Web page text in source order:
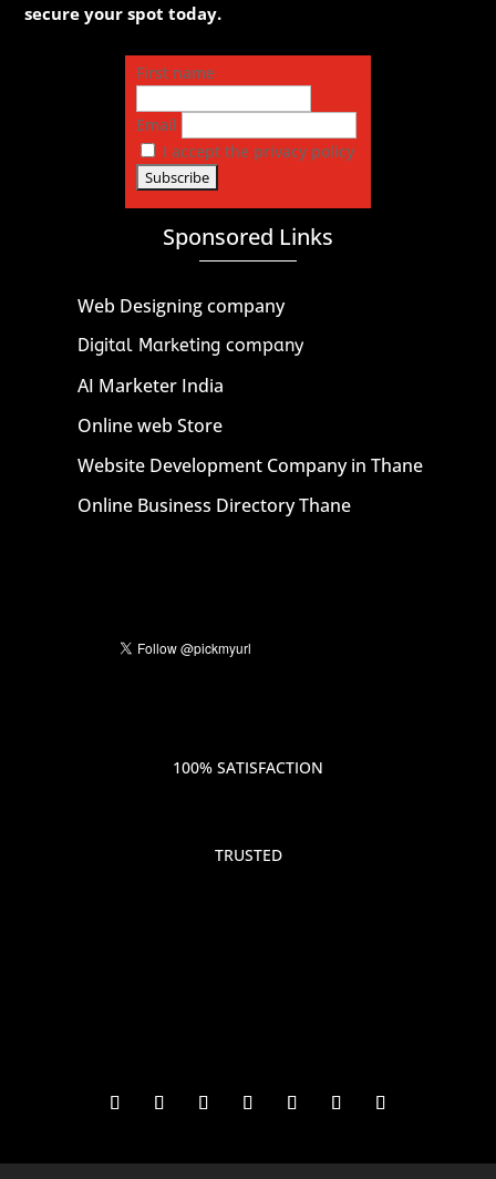
secure your spot today.
First name
Email
I accept the privacy policy
Sponsored Links
Web Designing company
Digital Marketing company
AI Marketer India
Online web Store
Website Development Company in Thane
Online Business Directory Thane
100% SATISFACTION
TRUSTED